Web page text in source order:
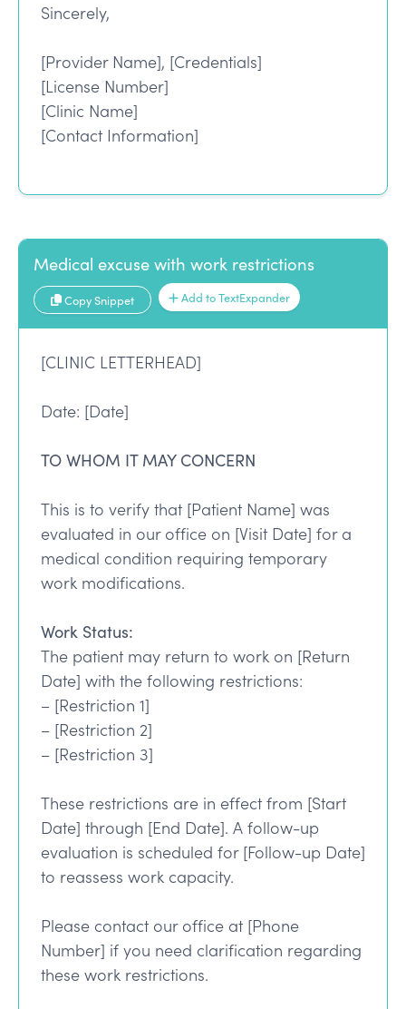
Sincerely,
[Provider Name], [Credentials]
[License Number]
[Clinic Name]
[Contact Information]
Medical excuse with work restrictions
Copy Snippet Add to TextExpander
[CLINIC LETTERHEAD]
Date: [Date]
TO WHOM IT MAY CONCERN
This is to verify that [Patient Name] was
evaluated in our office on [Visit Date] for a
medical condition requiring temporary
work modifications.
Work Status:
The patient may return to work on [Return
Date] with the following restrictions:
– [Restriction 1]
– [Restriction 2]
– [Restriction 3]
These restrictions are in effect from [Start
Date] through [End Date]. A follow-up
evaluation is scheduled for [Follow-up Date]
to reassess work capacity.
Please contact our office at [Phone
Number] if you need clarification regarding
these work restrictions.